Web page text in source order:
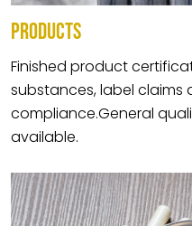
PRODUCTS
Finished product
substances, label claims
compliance.General
available.